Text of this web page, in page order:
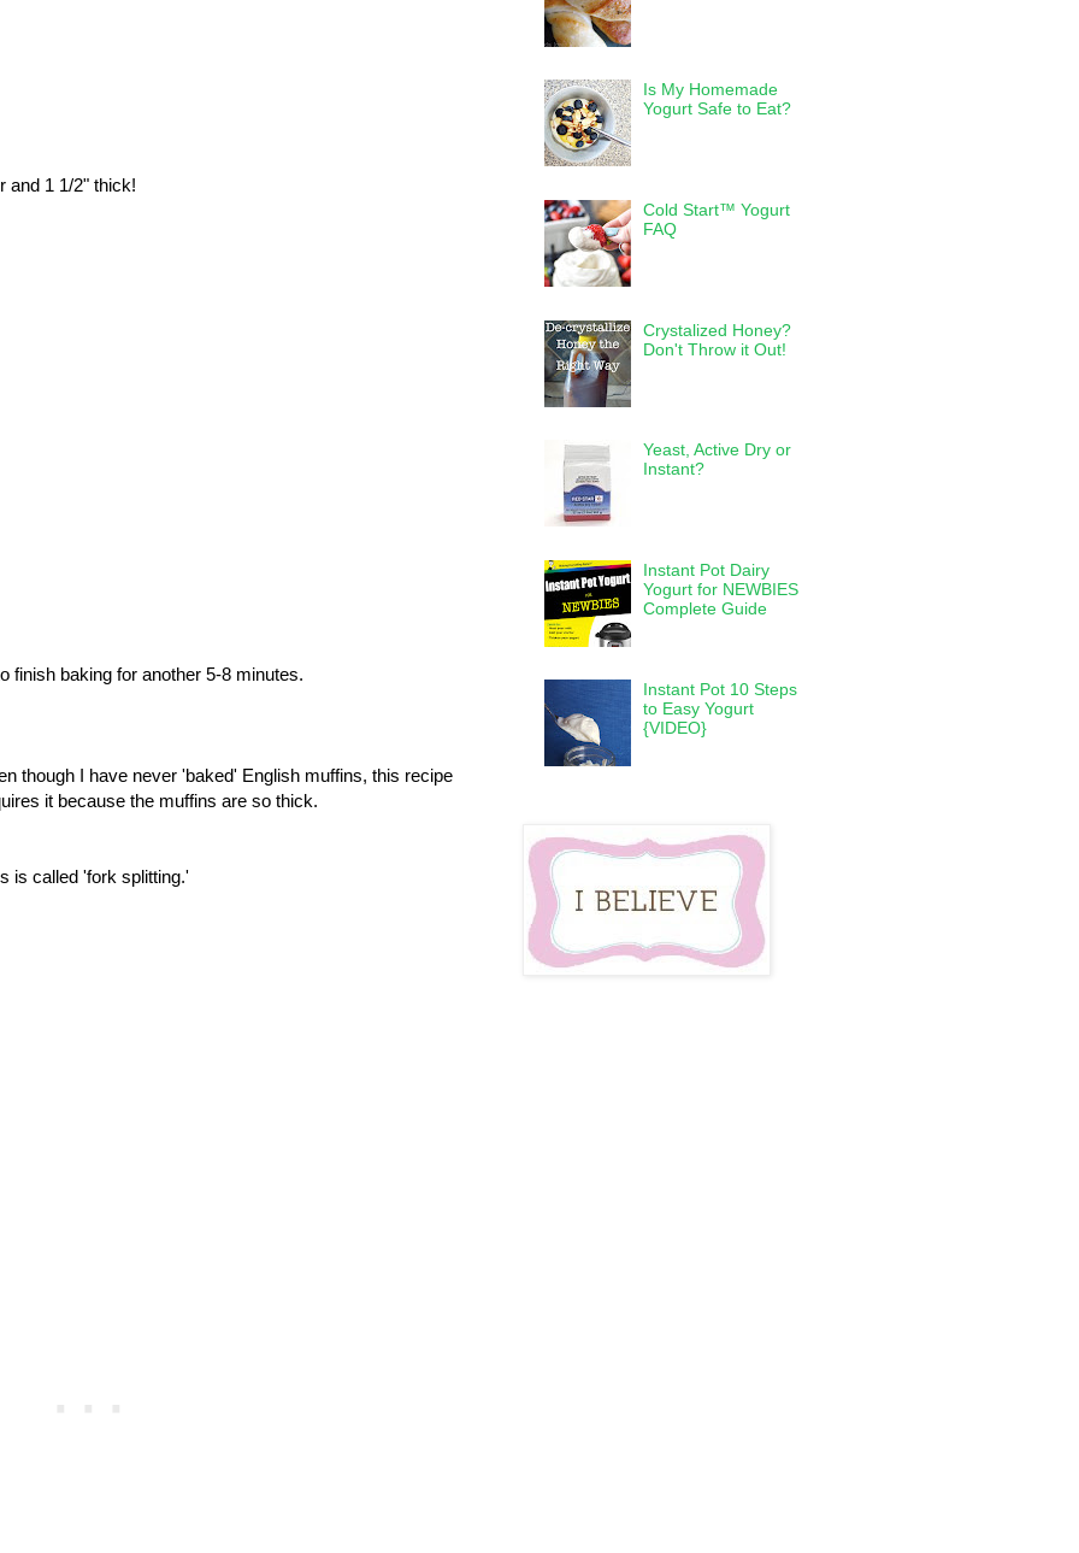
and 1 1/2" thick!
finish baking for another 5-8 minutes.
though I have never 'baked' English muffins, this recipe
it because the muffins are so thick.
is called 'fork splitting.'
Is My Homemade
Yogurt Safe to Eat?
Cold Start™ Yogurt
FAQ
Crystalized Honey?
Don't Throw it Out!
Yeast, Active Dry or
Instant?
Instant Pot Dairy
Yogurt for NEWBIES
Complete Guide
Instant Pot 10 Steps
to Easy Yogurt
{VIDEO}